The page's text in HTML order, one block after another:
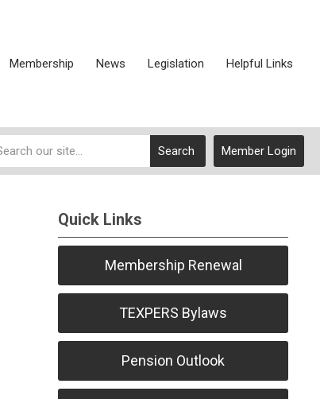
Membership News Legislation Helpful Links
Member Login
Search
Quick Links
Membership Renewal
TEXPERS Bylaws
Pension Outlook